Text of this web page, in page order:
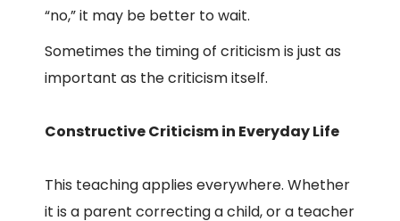
“no,” it may be better to wait.
Sometimes the timing of criticism is just as
important as the criticism itself.
Constructive Criticism in Everyday Life
This teaching applies everywhere. Whether
it is a parent correcting a child, or a teacher